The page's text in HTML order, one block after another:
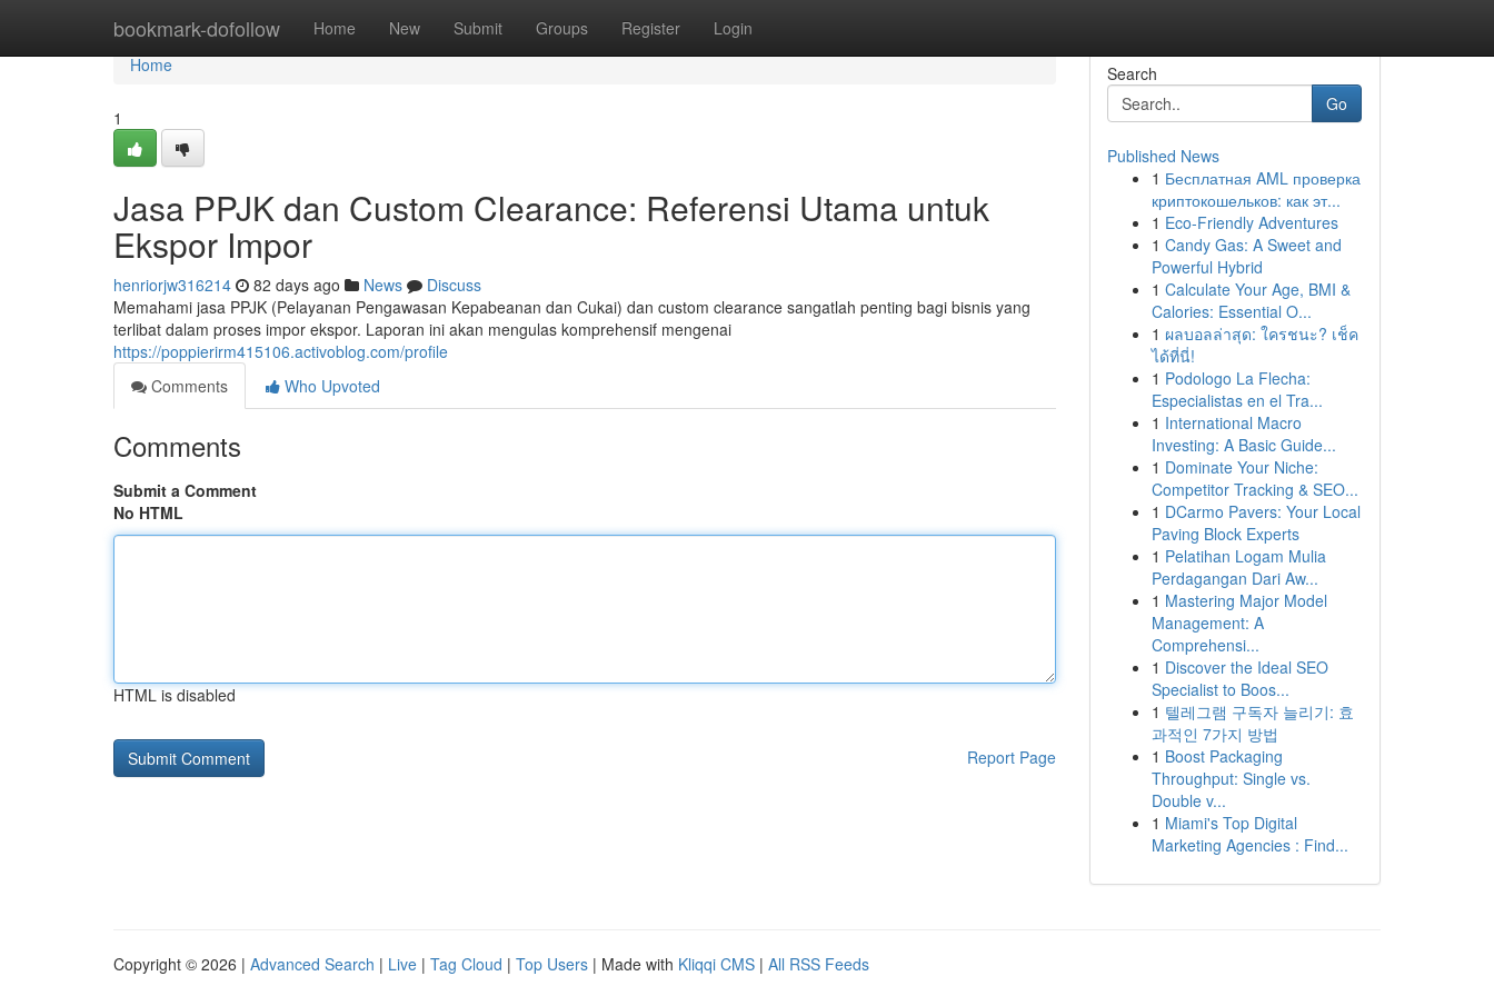
bookmark-dofollow Home New Submit Groups Register Login
Home
Home
1
Jasa PPJK dan Custom Clearance: Referensi Utama untuk
Ekspor Impor
henriorjw316214 82 days ago News
Discuss
Memahami jasa PPJK (Pelayanan Pengawasan Kepabeanan dan Cukai) dan custom clearance sangatlah penting bagi bisnis yang
terlibat dalam proses impor ekspor. Laporan ini akan mengulas komprehensif mengenai
https://poppierirm415106.activoblog.com/profile
Comments
Who Upvoted
Comments
Submit a Comment
No HTML
HTML is disabled
Report Page
Search
Go
Published News
1 Бесплатная AML проверка
криптокошельков: как эт...
1 Eco-Friendly Adventures
1 Candy Gas: A Sweet and
Powerful Hybrid
1 Calculate Your Age, BMI &
Calories: Essential O...
1 ผลบอลล่าสุด: ใครชนะ? เช็ค
ได้ที่นี่!
1 Podologo La Flecha:
Especialistas en el Tra...
1 International Macro
Investing: A Basic Guide...
1 Dominate Your Niche:
Competitor Tracking & SEO...
1 DCarmo Pavers: Your Local
Paving Block Experts
1 Pelatihan Logam Mulia
Perdagangan Dari Aw...
1 Mastering Major Model
Management: A
Comprehensi...
1 Discover the Ideal SEO
Specialist to Boos...
1 텔레그램 구독자 늘리기: 효
과적인 7가지 방법
1 Boost Packaging
Throughput: Single vs.
Double v...
1 Miami's Top Digital
Marketing Agencies : Find...
Copyright © 2026 | Advanced Search | Live | Tag Cloud | Top Users | Made with Kliqqi CMS | All RSS Feeds